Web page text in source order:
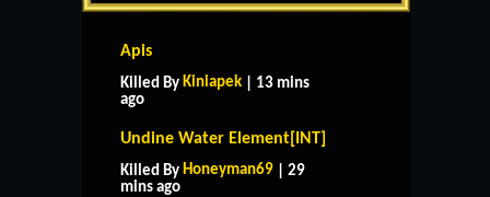
Apis
Killed By Kiniapek | 13 mins
ago
Undine Water Element[INT]
Killed By Honeyman69 | 29
mins ago